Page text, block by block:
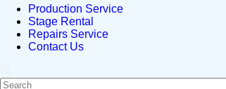
Production Service
Stage Rental
Repairs Service
Contact Us